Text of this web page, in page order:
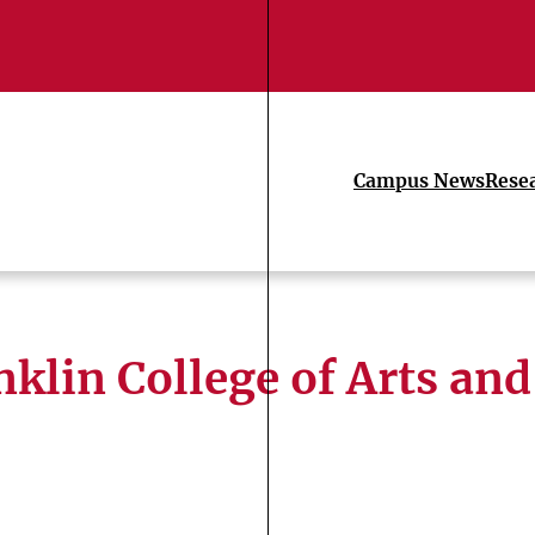
Campus News
College of Arts and